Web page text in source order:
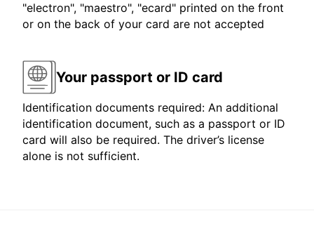
"electron", "maestro", "ecard" printed on the front
or on the back of your card are not accepted
Your passport or ID card
Identification documents required: An additional
identification document, such as a passport or ID
card will also be required. The driver’s license
alone is not sufficient.